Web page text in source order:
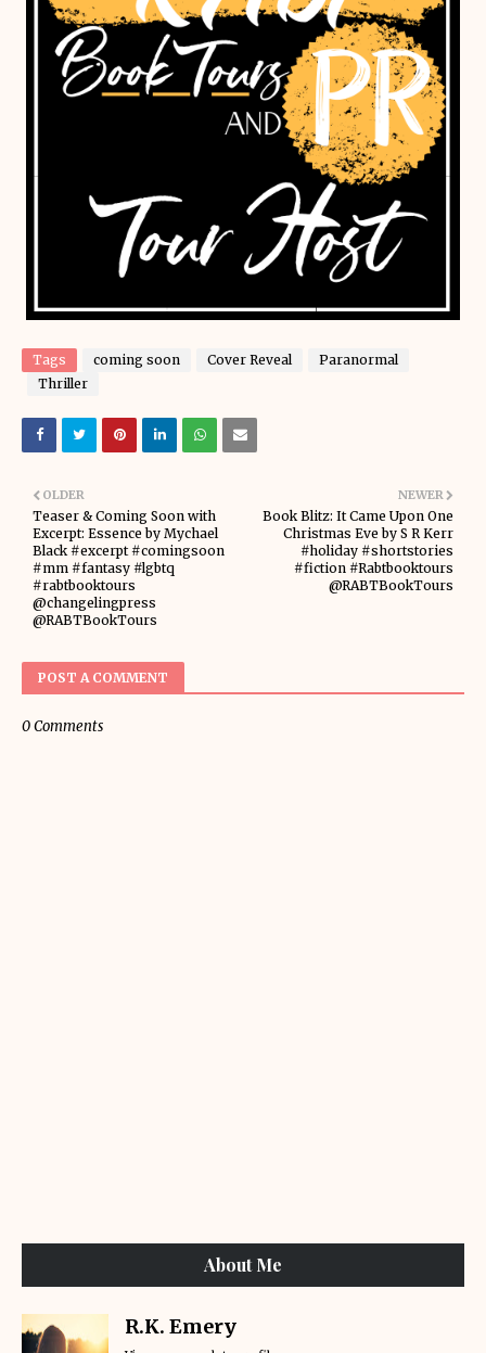
Tags coming soon Cover Reveal
Paranormal
Thriller
NEWER
Book Blitz: It Came Upon One
Christmas Eve by S R Kerr
#holiday #shortstories
#fiction #Rabtbooktours
@RABTBookTours
OLDER
Teaser & Coming Soon with
Excerpt: Essence by Mychael
Black #excerpt #comingsoon
#mm #fantasy #lgbtq
#rabtbooktours
@changelingpress
@RABTBookTours
POST A COMMENT
0 Comments
About Me
R.K. Emery